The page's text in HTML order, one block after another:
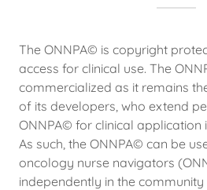
The ONNPA© is copyright
access for clinical use. The
commercialized as it remains
of its developers, who extend
ONNPA© for clinical application
As such, the ONNPA© can be
oncology nurse navigators
independently in the